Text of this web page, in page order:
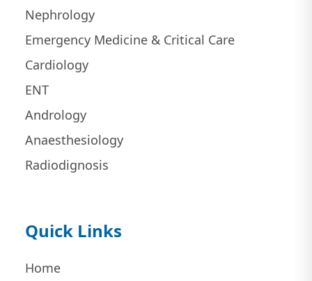
Nephrology
Emergency Medicine & Critical Care
Cardiology
ENT
Andrology
Anaesthesiology
Radiodignosis
Quick Links
Home